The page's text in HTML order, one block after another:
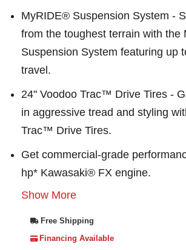
MyRIDE® Suspension System -
from the toughest terrain with the
Suspension System featuring up
travel.
24" Voodoo Trac™ Drive Tires -
in aggressive tread and styling
Trac™ Drive Tires.
Get commercial-grade
hp* Kawasaki® FX engine.
Show More
Free Shipping
Financing Available